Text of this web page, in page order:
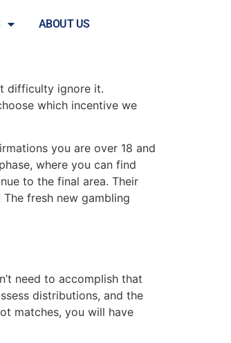
ABOUT US
part
difficulty ignore it.
which incentive we
you are over 18 and
where you can find
to the final area. Their
fresh new gambling
need to accomplish that
distributions, and the
matches, you will have